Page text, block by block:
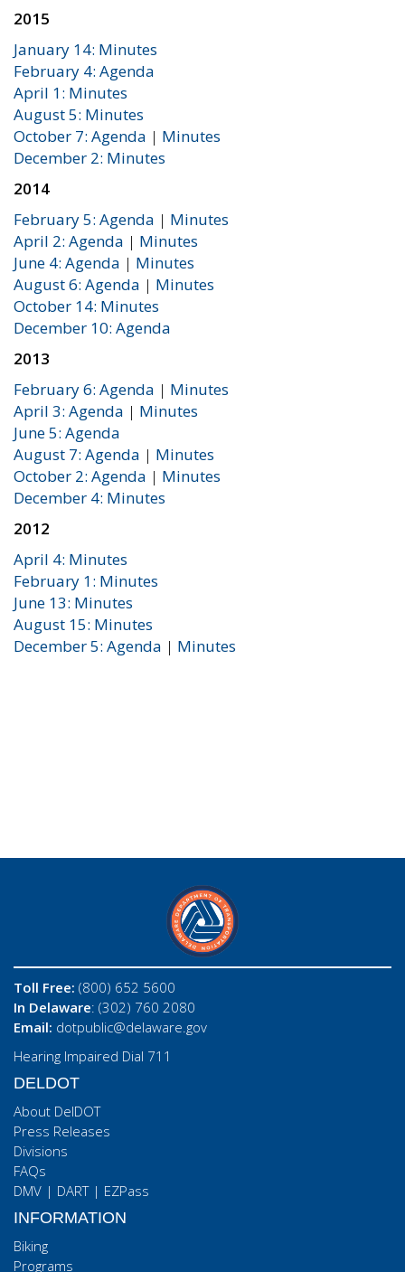
2015
January 14: Minutes
February 4: Agenda
April 1: Minutes
August 5: Minutes
October 7: Agenda | Minutes
December 2: Minutes
2014
February 5: Agenda | Minutes
April 2: Agenda | Minutes
June 4: Agenda | Minutes
August 6: Agenda | Minutes
October 14: Minutes
December 10: Agenda
2013
February 6: Agenda | Minutes
April 3: Agenda | Minutes
June 5: Agenda
August 7: Agenda | Minutes
October 2: Agenda | Minutes
December 4: Minutes
2012
April 4: Minutes
February 1: Minutes
June 13: Minutes
August 15: Minutes
December 5: Agenda | Minutes
Toll Free: (800) 652 5600
In Delaware: (302) 760 2080
Email: dotpublic@delaware.gov
Hearing Impaired Dial 711
DELDOT
About DelDOT
Press Releases
Divisions
FAQs
DMV | DART| EZPass
INFORMATION
Biking
Programs